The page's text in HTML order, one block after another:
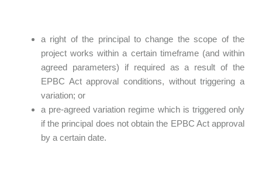
a right of the principal to change the scope of the
project works within a certain timeframe (and within
agreed parameters) if required as a result of the
EPBC Act approval conditions, without triggering a
variation; or
a pre-agreed variation regime which is triggered only
if the principal does not obtain the EPBC Act approval
by a certain date.